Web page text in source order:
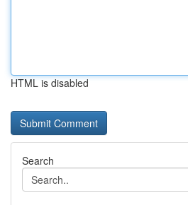
HTML is disabled
Search